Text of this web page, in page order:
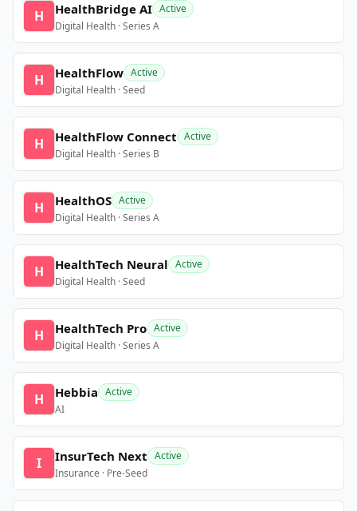
H HealthBridge AI Active
Digital Health · Series A
H HealthFlow Active
Digital Health · Seed
H HealthFlow Connect Active
Digital Health · Series B
H HealthOS Active
Digital Health · Series A
H HealthTech Neural Active
Digital Health · Seed
H HealthTech Pro Active
Digital Health · Series A
H Hebbia Active
AI
I InsurTech Next Active
Insurance · Pre-Seed